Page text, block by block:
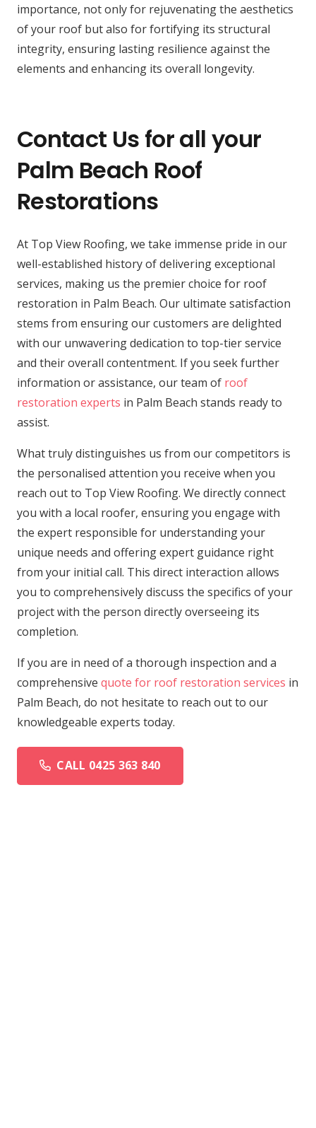
importance, not only for rejuvenating the aesthetics
of your roof but also for fortifying its structural
integrity, ensuring lasting resilience against the
elements and enhancing its overall longevity.
Contact Us for all your
Palm Beach Roof
Restorations
At Top View Roofing, we take immense pride in our
well-established history of delivering exceptional
services, making us the premier choice for roof
restoration in Palm Beach. Our ultimate satisfaction
stems from ensuring our customers are delighted
with our unwavering dedication to top-tier service
and their overall contentment. If you seek further
information or assistance, our team of roof
restoration experts in Palm Beach stands ready to
assist.
What truly distinguishes us from our competitors is
the personalised attention you receive when you
reach out to Top View Roofing. We directly connect
you with a local roofer, ensuring you engage with
the expert responsible for understanding your
unique needs and offering expert guidance right
from your initial call. This direct interaction allows
you to comprehensively discuss the specifics of your
project with the person directly overseeing its
completion.
If you are in need of a thorough inspection and a
comprehensive quote for roof restoration services in
Palm Beach, do not hesitate to reach out to our
knowledgeable experts today.
CALL 0425 363 840